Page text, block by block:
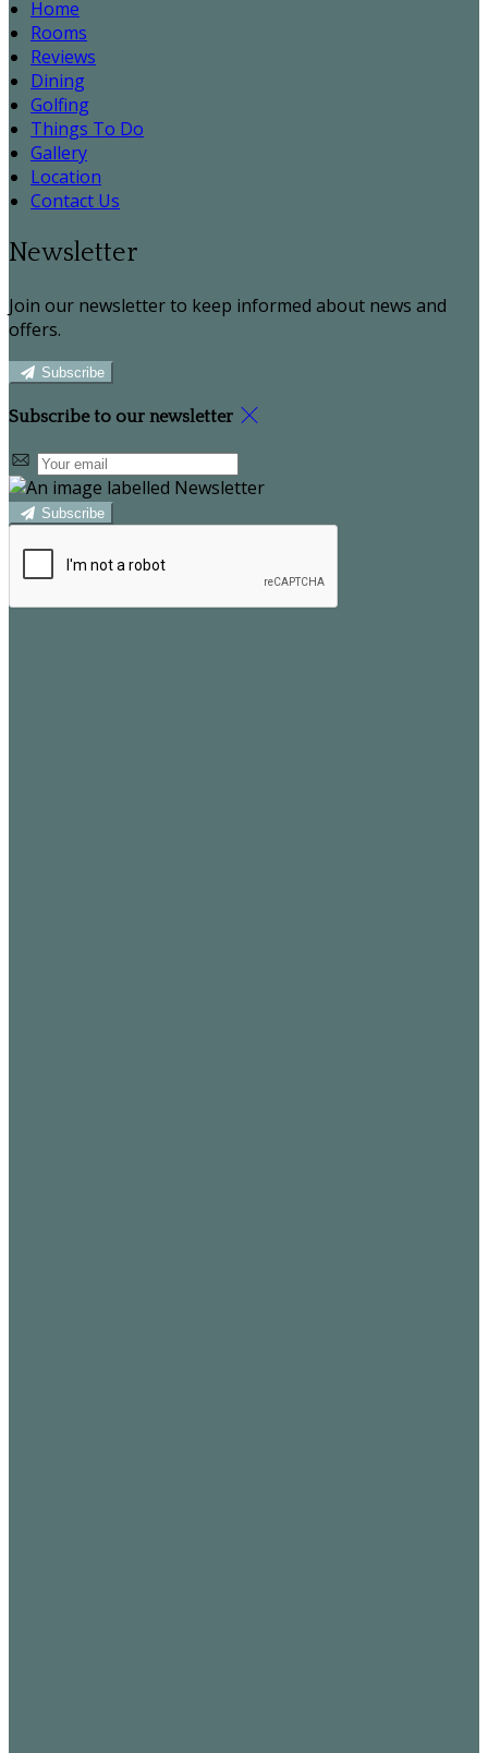
Home
Rooms
Reviews
Dining
Golfing
Things To Do
Gallery
Location
Contact Us
Newsletter
Join our newsletter to keep informed about news and
offers.
Subscribe
Subscribe to our newsletter
Subscribe